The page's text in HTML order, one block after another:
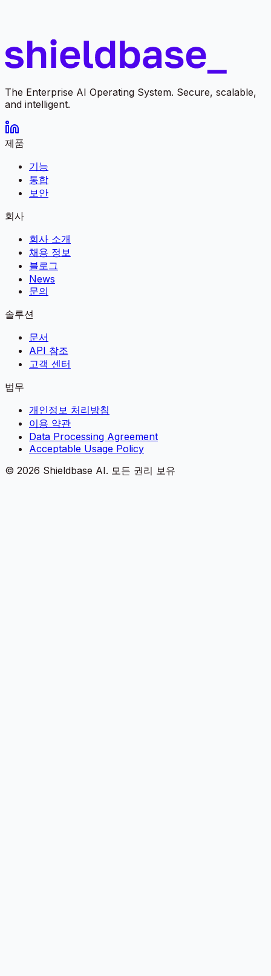
The Enterprise AI Operating System. Secure, scalable,
and intelligent.
제품
기능
통합
보안
회사
회사 소개
채용 정보
블로그
News
문의
솔루션
문서
API 참조
고객 센터
법무
개인정보 처리방침
이용 약관
Data Processing Agreement
Acceptable Usage Policy
© 2026 Shieldbase AI. 모든 권리 보유